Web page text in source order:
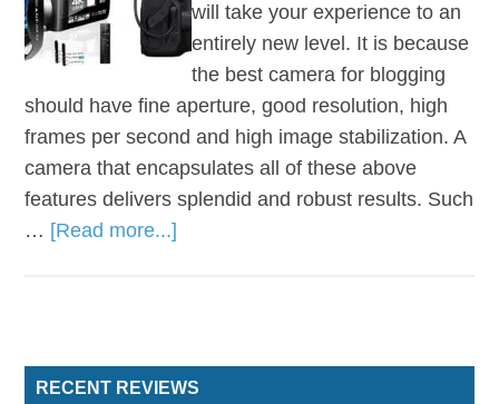
will take your experience to an
entirely new level. It is because
the best camera for blogging
should have fine aperture, good resolution, high
frames per second and high image stabilization. A
camera that encapsulates all of these above
features delivers splendid and robust results. Such
… [Read more...]
RECENT REVIEWS